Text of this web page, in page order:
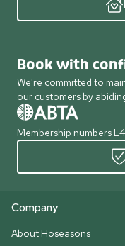
Book with
We're committed to
our customers by
Membership numbers
Company
About Hoseasons